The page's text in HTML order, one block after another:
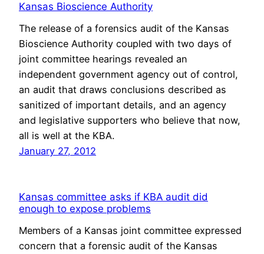
Kansas Bioscience Authority
The release of a forensics audit of the Kansas
Bioscience Authority coupled with two days of
joint committee hearings revealed an
independent government agency out of control,
an audit that draws conclusions described as
sanitized of important details, and an agency
and legislative supporters who believe that now,
all is well at the KBA.
January 27, 2012
Kansas committee asks if KBA audit did
enough to expose problems
Members of a Kansas joint committee expressed
concern that a forensic audit of the Kansas